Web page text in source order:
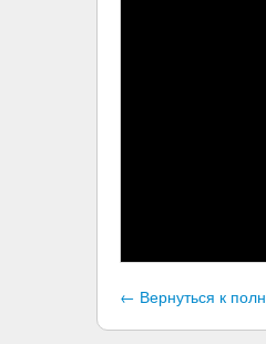
← Вернуться к